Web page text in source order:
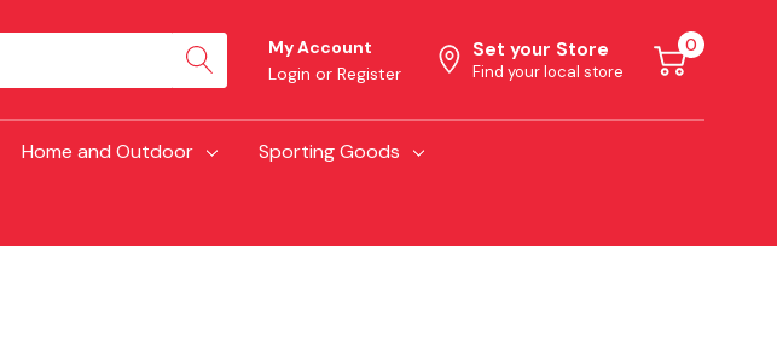
My Account
Login or Register
Set your Store
Find your local store
0
Home and Outdoor Sporting Goods